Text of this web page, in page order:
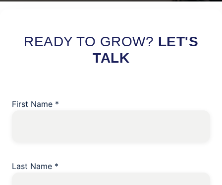
READY TO GROW? LET'S
TALK
First Name *
Last Name *